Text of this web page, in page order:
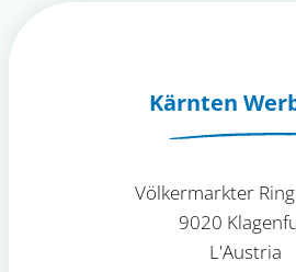
Kärnten
Völkermarkter
9020
L'Austria